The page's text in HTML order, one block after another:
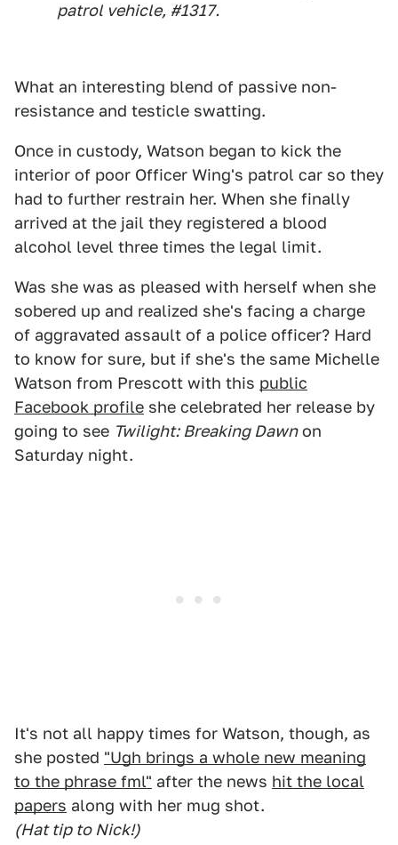
patrol vehicle, #1317.
What an interesting blend of passive non-
resistance and testicle swatting.
Once in custody, Watson began to kick the
interior of poor Officer Wing's patrol car so they
had to further restrain her. When she finally
arrived at the jail they registered a blood
alcohol level three times the legal limit.
Was she was as pleased with herself when she
sobered up and realized she's facing a charge
of aggravated assault of a police officer? Hard
to know for sure, but if she's the same Michelle
Watson from Prescott with this public
Facebook profile she celebrated her release by
going to see Twilight: Breaking Dawnon
Saturday night.
It's not all happy times for Watson, though, as
she posted "Ugh brings a whole new meaning
to the phrase fml" after the news hit the local
papers along with her mug shot.
(Hat tip to Nick!)